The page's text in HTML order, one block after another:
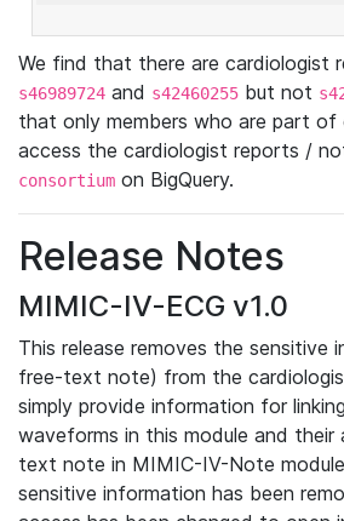
We find that there are cardiologist
s46989724 and s42460255 but not
that only members who are part of
access the cardiologist reports /
consortium on BigQuery.
Release Notes
MIMIC-IV-ECG v1.0
This release removes the sensitive
free-text note) from the
simply provide information for
waveforms in this module and
text note in MIMIC-IV-Note
sensitive information has been